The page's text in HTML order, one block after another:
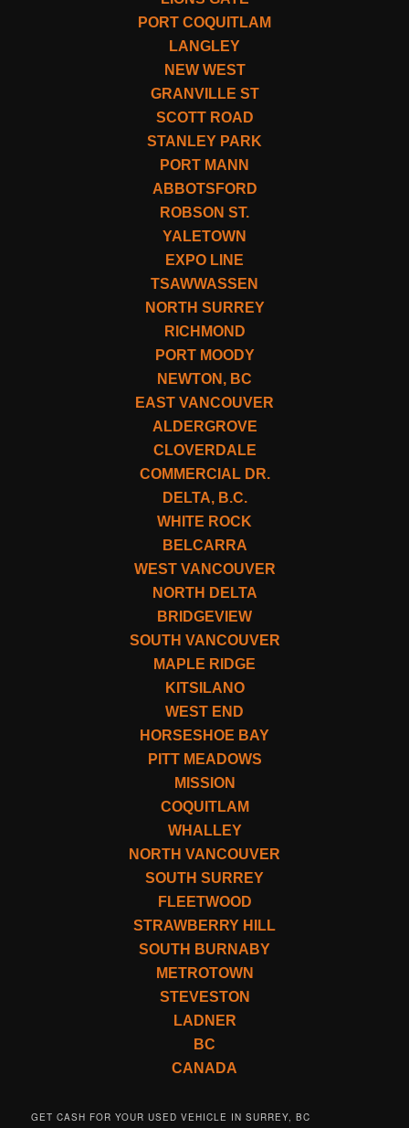
PORT COQUITLAM
LANGLEY
NEW WEST
GRANVILLE ST
SCOTT ROAD
STANLEY PARK
PORT MANN
ABBOTSFORD
ROBSON ST.
YALETOWN
EXPO LINE
TSAWWASSEN
NORTH SURREY
RICHMOND
PORT MOODY
NEWTON, BC
EAST VANCOUVER
ALDERGROVE
CLOVERDALE
COMMERCIAL DR.
DELTA, B.C.
WHITE ROCK
BELCARRA
WEST VANCOUVER
NORTH DELTA
BRIDGEVIEW
SOUTH VANCOUVER
MAPLE RIDGE
KITSILANO
WEST END
HORSESHOE BAY
PITT MEADOWS
MISSION
COQUITLAM
WHALLEY
NORTH VANCOUVER
SOUTH SURREY
FLEETWOOD
STRAWBERRY HILL
SOUTH BURNABY
METROTOWN
STEVESTON
LADNER
BC
CANADA
GET CASH FOR YOUR USED VEHICLE IN SURREY, BC